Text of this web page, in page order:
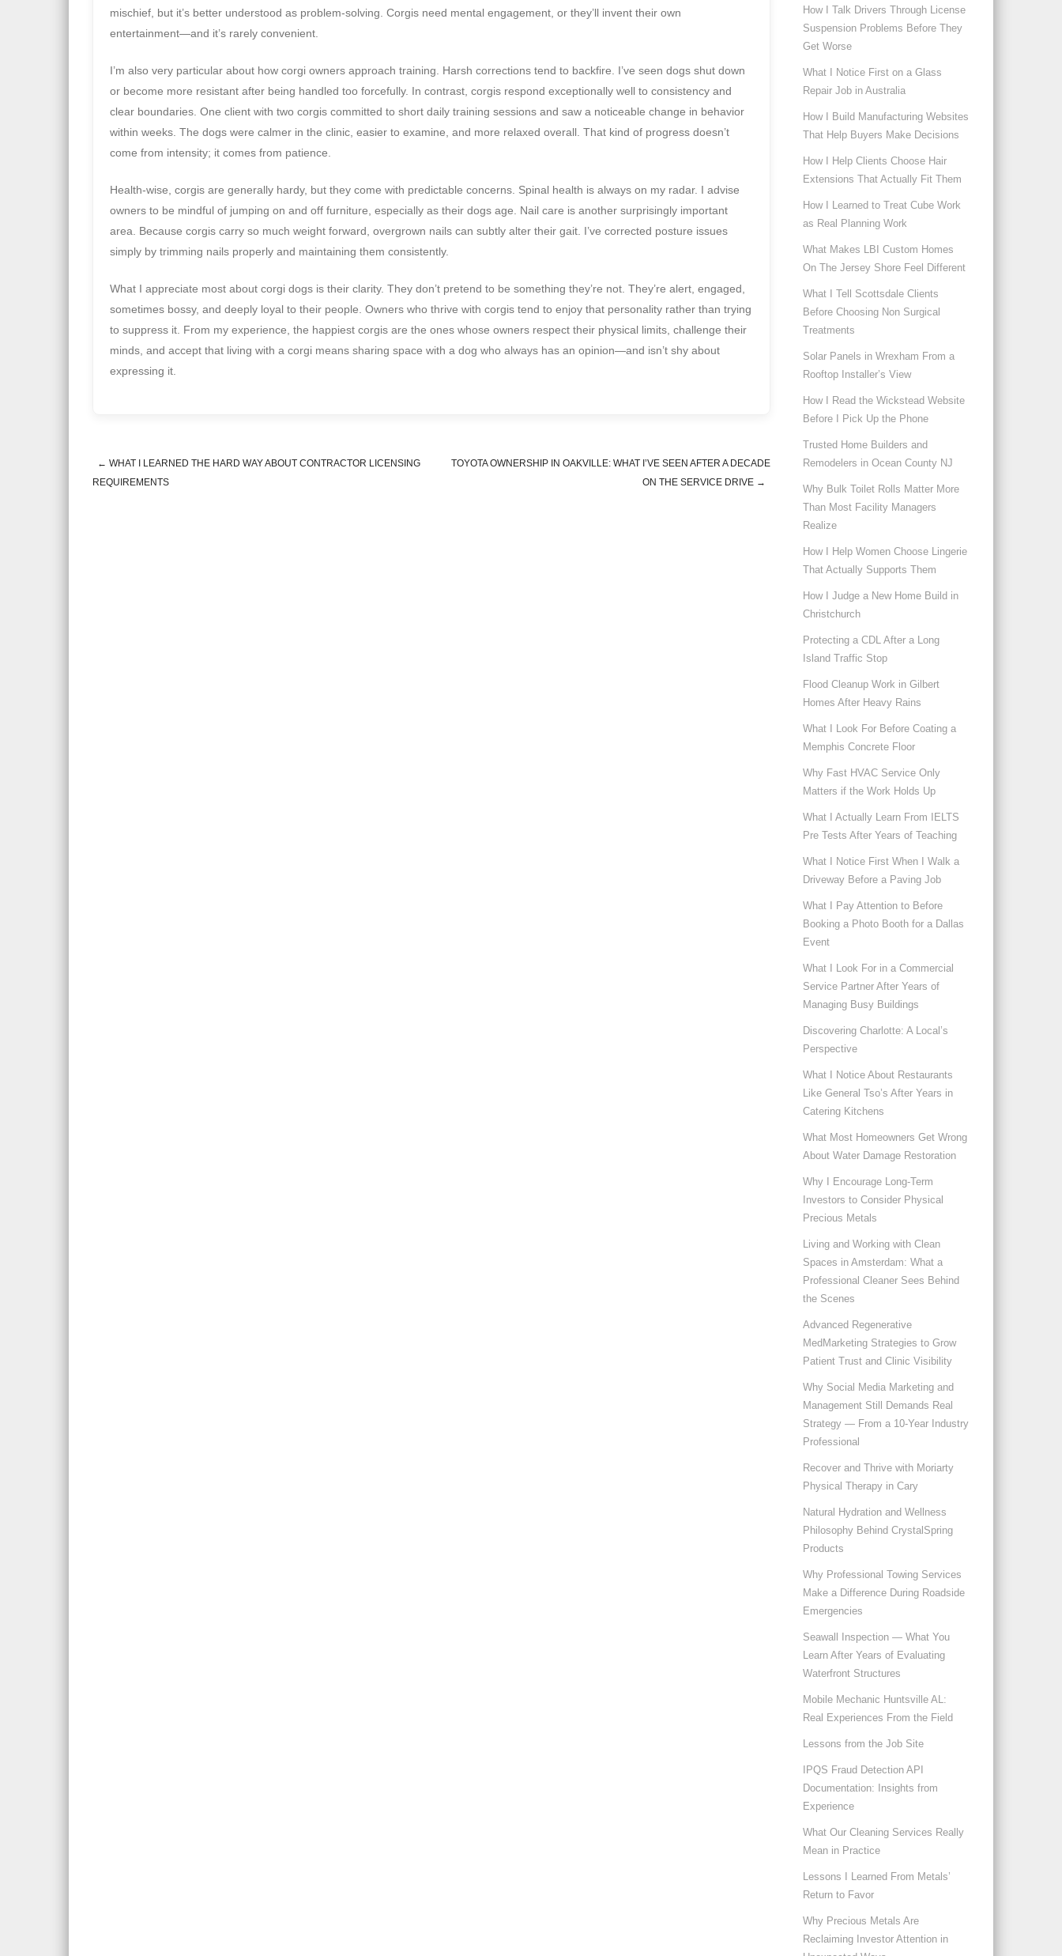
mischief, but it’s better understood as problem-solving. Corgis need mental engagement, or they’ll invent their own
entertainment—and it’s rarely convenient.
I’m also very particular about how corgi owners approach training. Harsh corrections tend to backfire. I’ve seen dogs shut down
or become more resistant after being handled too forcefully. In contrast, corgis respond exceptionally well to consistency and
clear boundaries. One client with two corgis committed to short daily training sessions and saw a noticeable change in behavior
within weeks. The dogs were calmer in the clinic, easier to examine, and more relaxed overall. That kind of progress doesn’t
come from intensity; it comes from patience.
Health-wise, corgis are generally hardy, but they come with predictable concerns. Spinal health is always on my radar. I advise
owners to be mindful of jumping on and off furniture, especially as their dogs age. Nail care is another surprisingly important
area. Because corgis carry so much weight forward, overgrown nails can subtly alter their gait. I’ve corrected posture issues
simply by trimming nails properly and maintaining them consistently.
What I appreciate most about corgi dogs is their clarity. They don’t pretend to be something they’re not. They’re alert, engaged,
sometimes bossy, and deeply loyal to their people. Owners who thrive with corgis tend to enjoy that personality rather than trying
to suppress it. From my experience, the happiest corgis are the ones whose owners respect their physical limits, challenge their
minds, and accept that living with a corgi means sharing space with a dog who always has an opinion—and isn’t shy about
expressing it.
Post navigation
← WHAT I LEARNED THE HARD WAY ABOUT CONTRACTOR LICENSING
REQUIREMENTS
TOYOTA OWNERSHIP IN OAKVILLE: WHAT I’VE SEEN AFTER A DECADE
ON THE SERVICE DRIVE →
How I Talk Drivers Through License
Suspension Problems Before They
Get Worse
What I Notice First on a Glass
Repair Job in Australia
How I Build Manufacturing Websites
That Help Buyers Make Decisions
How I Help Clients Choose Hair
Extensions That Actually Fit Them
How I Learned to Treat Cube Work
as Real Planning Work
What Makes LBI Custom Homes
On The Jersey Shore Feel Different
What I Tell Scottsdale Clients
Before Choosing Non Surgical
Treatments
Solar Panels in Wrexham From a
Rooftop Installer’s View
How I Read the Wickstead Website
Before I Pick Up the Phone
Trusted Home Builders and
Remodelers in Ocean County NJ
Why Bulk Toilet Rolls Matter More
Than Most Facility Managers
Realize
How I Help Women Choose Lingerie
That Actually Supports Them
How I Judge a New Home Build in
Christchurch
Protecting a CDL After a Long
Island Traffic Stop
Flood Cleanup Work in Gilbert
Homes After Heavy Rains
What I Look For Before Coating a
Memphis Concrete Floor
Why Fast HVAC Service Only
Matters if the Work Holds Up
What I Actually Learn From IELTS
Pre Tests After Years of Teaching
What I Notice First When I Walk a
Driveway Before a Paving Job
What I Pay Attention to Before
Booking a Photo Booth for a Dallas
Event
What I Look For in a Commercial
Service Partner After Years of
Managing Busy Buildings
Discovering Charlotte: A Local’s
Perspective
What I Notice About Restaurants
Like General Tso’s After Years in
Catering Kitchens
What Most Homeowners Get Wrong
About Water Damage Restoration
Why I Encourage Long-Term
Investors to Consider Physical
Precious Metals
Living and Working with Clean
Spaces in Amsterdam: What a
Professional Cleaner Sees Behind
the Scenes
Advanced Regenerative
MedMarketing Strategies to Grow
Patient Trust and Clinic Visibility
Why Social Media Marketing and
Management Still Demands Real
Strategy — From a 10-Year Industry
Professional
Recover and Thrive with Moriarty
Physical Therapy in Cary
Natural Hydration and Wellness
Philosophy Behind CrystalSpring
Products
Why Professional Towing Services
Make a Difference During Roadside
Emergencies
Seawall Inspection — What You
Learn After Years of Evaluating
Waterfront Structures
Mobile Mechanic Huntsville AL:
Real Experiences From the Field
Lessons from the Job Site
IPQS Fraud Detection API
Documentation: Insights from
Experience
What Our Cleaning Services Really
Mean in Practice
Lessons I Learned From Metals’
Return to Favor
Why Precious Metals Are
Reclaiming Investor Attention in